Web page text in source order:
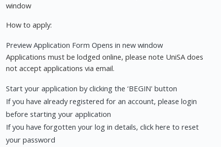
window
How to apply:
Preview Application Form Opens in new window
Applications must be lodged online, please note UniSA does
not accept applications via email.
Start your application by clicking the ‘BEGIN' button
If you have already registered for an account, please login
before starting your application
If you have forgotten your log in details, click here to reset
your password